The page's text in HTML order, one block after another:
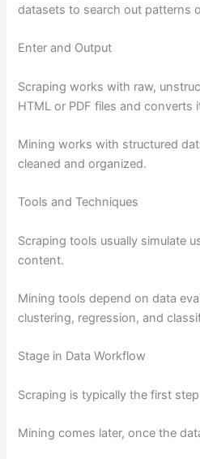
datasets to search out patterns
Enter and Output
Scraping works with raw,
HTML or PDF files and converts
Mining works with structured
cleaned and organized.
Tools and Techniques
Scraping tools usually simulate
content.
Mining tools depend on data
clustering, regression, and
Stage in Data Workflow
Scraping is typically the first
Mining comes later, once the